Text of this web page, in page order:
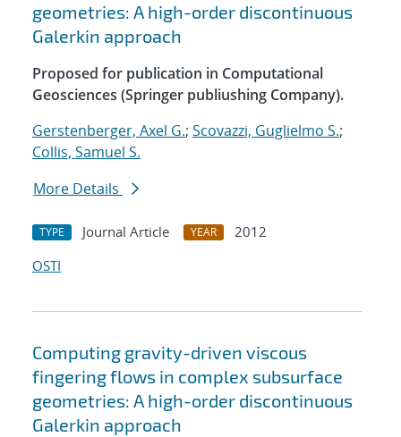
geometries: A high-order discontinuous
Galerkin approach
Proposed for publication in Computational
Geosciences (Springer publiushing Company).
Gerstenberger, Axel G.; Scovazzi, Guglielmo S.;
Collis, Samuel S.
More Details
TYPE Journal Article YEAR
2012
OSTI
Computing gravity-driven viscous
fingering flows in complex subsurface
geometries: A high-order discontinuous
Galerkin approach